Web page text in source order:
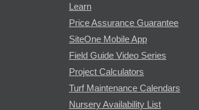
Learn
Price Assurance Guarantee
SiteOne Mobile App
Field Guide Video Series
Project Calculators
Turf Maintenance Calendars
Nursery Availability List